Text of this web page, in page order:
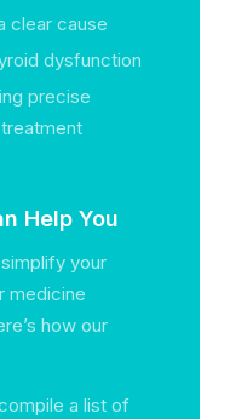
clear cause
dysfunction
precise
Help You
your
medicine
how our
a list of